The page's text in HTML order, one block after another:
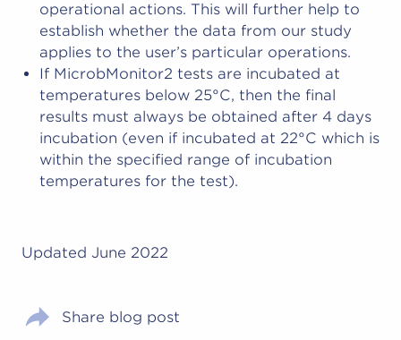
operational actions. This will further help to
establish whether the data from our study
applies to the user’s particular operations.
If MicrobMonitor2 tests are incubated at
temperatures below 25°C, then the final
results must always be obtained after 4 days
incubation (even if incubated at 22°C which is
within the specified range of incubation
temperatures for the test).
Updated June 2022
Share blog post